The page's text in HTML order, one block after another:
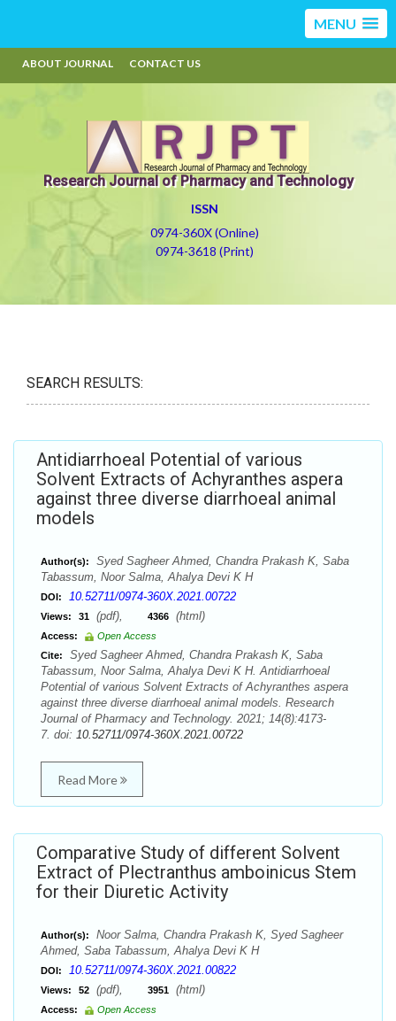
MENU
ABOUT JOURNAL CONTACT US
Research Journal of Pharmacy and Technology
ISSN
0974-360X (Online)
0974-3618 (Print)
SEARCH RESULTS:
Antidiarrhoeal Potential of various
Solvent Extracts of Achyranthes aspera
against three diverse diarrhoeal animal
models
Author(s):
Syed Sagheer Ahmed, Chandra Prakash K, Saba
Tabassum, Noor Salma, Ahalya Devi K H
DOI: 10.52711/0974-360X.2021.00722
Views: 31 (pdf), 4366 (html)
Access:
Open Access
Cite:
Syed Sagheer Ahmed, Chandra Prakash K, Saba
Tabassum, Noor Salma, Ahalya Devi K H. Antidiarrhoeal
Potential of various Solvent Extracts of Achyranthes aspera
against three diverse diarrhoeal animal models. Research
Journal of Pharmacy and Technology. 2021; 14(8):4173-
7. doi: 10.52711/0974-360X.2021.00722
Read More
Comparative Study of different Solvent
Extract of Plectranthus amboinicus Stem
for their Diuretic Activity
Author(s):
Noor Salma, Chandra Prakash K, Syed Sagheer
Ahmed, Saba Tabassum, Ahalya Devi K H
DOI: 10.52711/0974-360X.2021.00822
Views: 52 (pdf), 3951 (html)
Access:
Open Access